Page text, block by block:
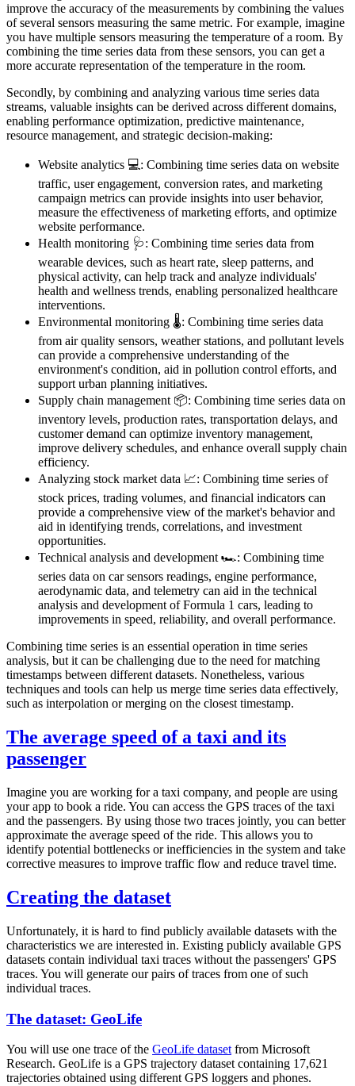
improve the accuracy of the measurements by combining the values
of several sensors measuring the same metric. For example, imagine
you have multiple sensors measuring the temperature of a room. By
combining the time series data from these sensors, you can get a
more accurate representation of the temperature in the room.
Secondly, by combining and analyzing various time series data
streams, valuable insights can be derived across different domains,
enabling performance optimization, predictive maintenance,
resource management, and strategic decision-making:
Website analytics 💻: Combining time series data on website
traffic, user engagement, conversion rates, and marketing
campaign metrics can provide insights into user behavior,
measure the effectiveness of marketing efforts, and optimize
website performance.
Health monitoring 🩺: Combining time series data from
wearable devices, such as heart rate, sleep patterns, and
physical activity, can help track and analyze individuals'
health and wellness trends, enabling personalized healthcare
interventions.
Environmental monitoring 🌡️: Combining time series data
from air quality sensors, weather stations, and pollutant levels
can provide a comprehensive understanding of the
environment's condition, aid in pollution control efforts, and
support urban planning initiatives.
Supply chain management 📦: Combining time series data on
inventory levels, production rates, transportation delays, and
customer demand can optimize inventory management,
improve delivery schedules, and enhance overall supply chain
efficiency.
Analyzing stock market data 📈: Combining time series of
stock prices, trading volumes, and financial indicators can
provide a comprehensive view of the market's behavior and
aid in identifying trends, correlations, and investment
opportunities.
Technical analysis and development 🏎️: Combining time
series data on car sensors readings, engine performance,
aerodynamic data, and telemetry can aid in the technical
analysis and development of Formula 1 cars, leading to
improvements in speed, reliability, and overall performance.
Combining time series is an essential operation in time series
analysis, but it can be challenging due to the need for matching
timestamps between different datasets. Nonetheless, various
techniques and tools can help us merge time series data effectively,
such as interpolation or merging on the closest timestamp.
The average speed of a taxi and its
passenger
Imagine you are working for a taxi company, and people are using
your app to book a ride. You can access the GPS traces of the taxi
and the passengers. By using those two traces jointly, you can better
approximate the average speed of the ride. This allows you to
identify potential bottlenecks or inefficiencies in the system and take
corrective measures to improve traffic flow and reduce travel time.
Creating the dataset
Unfortunately, it is hard to find publicly available datasets with the
characteristics we are interested in. Existing publicly available GPS
datasets contain individual taxi traces without the passengers' GPS
traces. You will generate our pairs of traces from one of such
individual traces.
The dataset: GeoLife
You will use one trace of the GeoLife dataset from Microsoft
Research. GeoLife is a GPS trajectory dataset containing 17,621
trajectories obtained using different GPS loggers and phones.